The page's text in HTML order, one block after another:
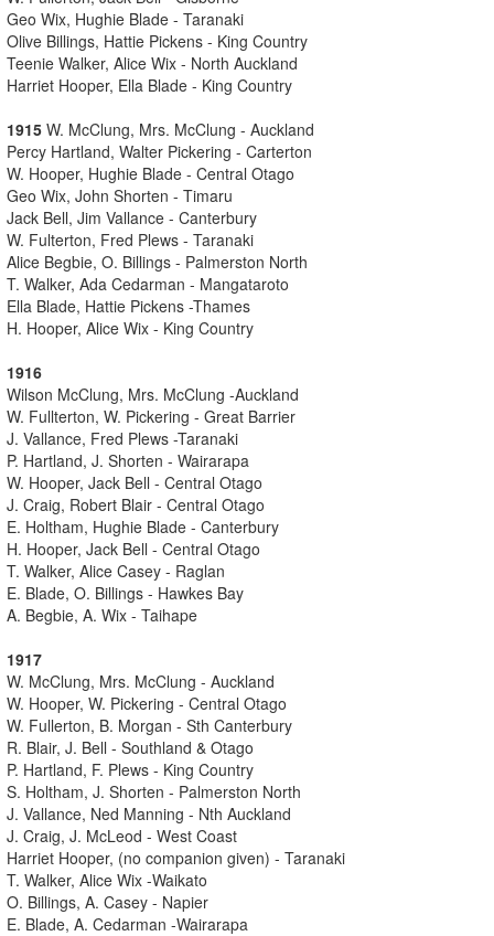
Geo Wix, Hughie Blade - Taranaki
Olive Billings, Hattie Pickens - King Country
Teenie Walker, Alice Wix - North Auckland
Harriet Hooper, Ella Blade - King Country
1915 W. McClung, Mrs. McClung - Auckland
Percy Hartland, Walter Pickering - Carterton
W. Hooper, Hughie Blade - Central Otago
Geo Wix, John Shorten - Timaru
Jack Bell, Jim Vallance - Canterbury
W. Fulterton, Fred Plews - Taranaki
Alice Begbie, O. Billings - Palmerston North
T. Walker, Ada Cedarman - Mangataroto
Ella Blade, Hattie Pickens -Thames
H. Hooper, Alice Wix - King Country
1916
Wilson McClung, Mrs. McClung -Auckland
W. Fullterton, W. Pickering - Great Barrier
J. Vallance, Fred Plews -Taranaki
P. Hartland, J. Shorten - Wairarapa
W. Hooper, Jack Bell - Central Otago
J. Craig, Robert Blair - Central Otago
E. Holtham, Hughie Blade - Canterbury
H. Hooper, Jack Bell - Central Otago
T. Walker, Alice Casey - Raglan
E. Blade, O. Billings - Hawkes Bay
A. Begbie, A. Wix - Taihape
1917
W. McClung, Mrs. McClung - Auckland
W. Hooper, W. Pickering - Central Otago
W. Fullerton, B. Morgan - Sth Canterbury
R. Blair, J. Bell - Southland & Otago
P. Hartland, F. Plews - King Country
S. Holtham, J. Shorten - Palmerston North
J. Vallance, Ned Manning - Nth Auckland
J. Craig, J. McLeod - West Coast
Harriet Hooper, (no companion given) - Taranaki
T. Walker, Alice Wix -Waikato
O. Billings, A. Casey - Napier
E. Blade, A. Cedarman -Wairarapa